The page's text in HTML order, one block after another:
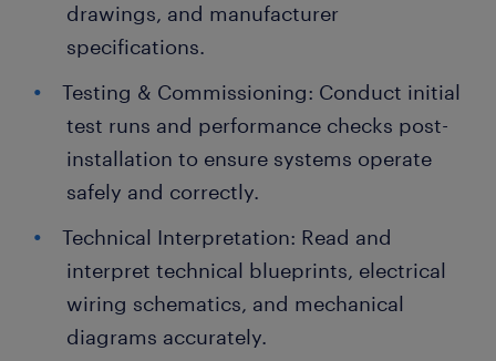
drawings, and manufacturer
specifications.
Testing & Commissioning: Conduct initial
test runs and performance checks post-
installation to ensure systems operate
safely and correctly.
Technical Interpretation: Read and
interpret technical blueprints, electrical
wiring schematics, and mechanical
diagrams accurately.